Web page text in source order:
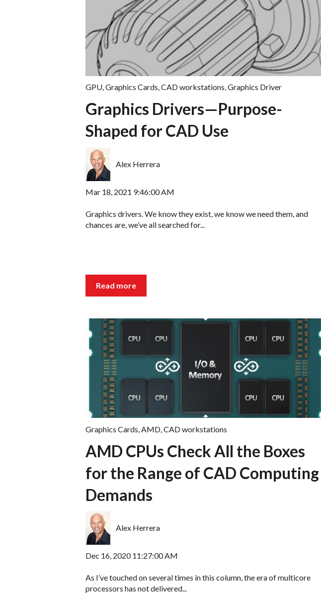
GPU,Graphics Cards,CAD workstations,Graphics Driver
Graphics Drivers—Purpose-
Shaped for CAD Use
Alex Herrera
Mar 18, 2021 9:46:00 AM
Graphics drivers. We know they exist, we know we need them, and
chances are, we’ve all searched for...
Read more
Graphics Cards AMD CAD workstations
AMD CPUs Check All the Boxes
for the Range of CAD Computing
Demands
Alex Herrera
Dec 16, 2020 11:27:00 AM
As I’ve touched on several times in this column, the era of multicore
processors has not delivered...